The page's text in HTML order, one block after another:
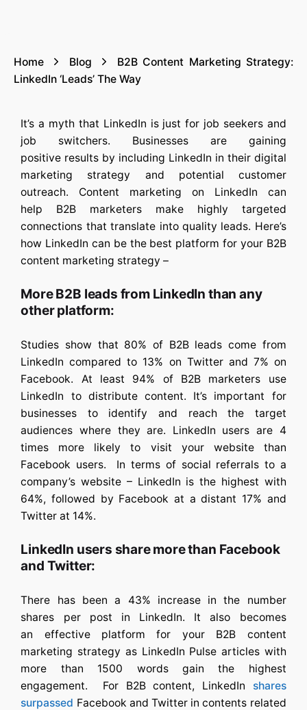
Home Blog
B2B Content Marketing Strategy:
LinkedIn ‘Leads’ The Way
It’s a myth that LinkedIn is just for job seekers and
job switchers. Businesses are gaining
positive results by including LinkedIn in their digital
marketing strategy and potential customer
outreach. Content marketing on LinkedIn can
help B2B marketers make highly targeted
connections that translate into quality leads. Here’s
how LinkedIn can be the best platform for your B2B
content marketing strategy –
More B2B leads from LinkedIn than any
other platform:
Studies show that 80% of B2B leads come from
LinkedIn compared to 13% on Twitter and 7% on
Facebook. At least 94% of B2B marketers use
LinkedIn to distribute content. It’s important for
businesses to identify and reach the target
audiences where they are. LinkedIn users are 4
times more likely to visit your website than
Facebook users. In terms of social referrals to a
company’s website – LinkedIn is the highest with
64%, followed by Facebook at a distant 17% and
Twitter at 14%.
LinkedIn users share more than Facebook
and Twitter:
There has been a 43% increase in the number
shares per post in LinkedIn. It also becomes
an effective platform for your B2B content
marketing strategy as LinkedIn Pulse articles with
more than 1500 words gain the highest
engagement. For B2B content, LinkedIn shares
surpassed Facebook and Twitter in contents related